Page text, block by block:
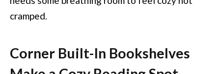
cramped.
Corner Built-In Bookshelves